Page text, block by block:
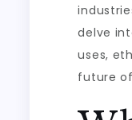
delve
uses,
future